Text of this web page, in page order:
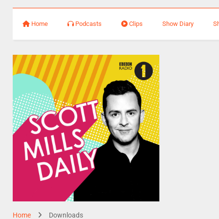
Home Podcasts Clips Show Diary
Home Downloads